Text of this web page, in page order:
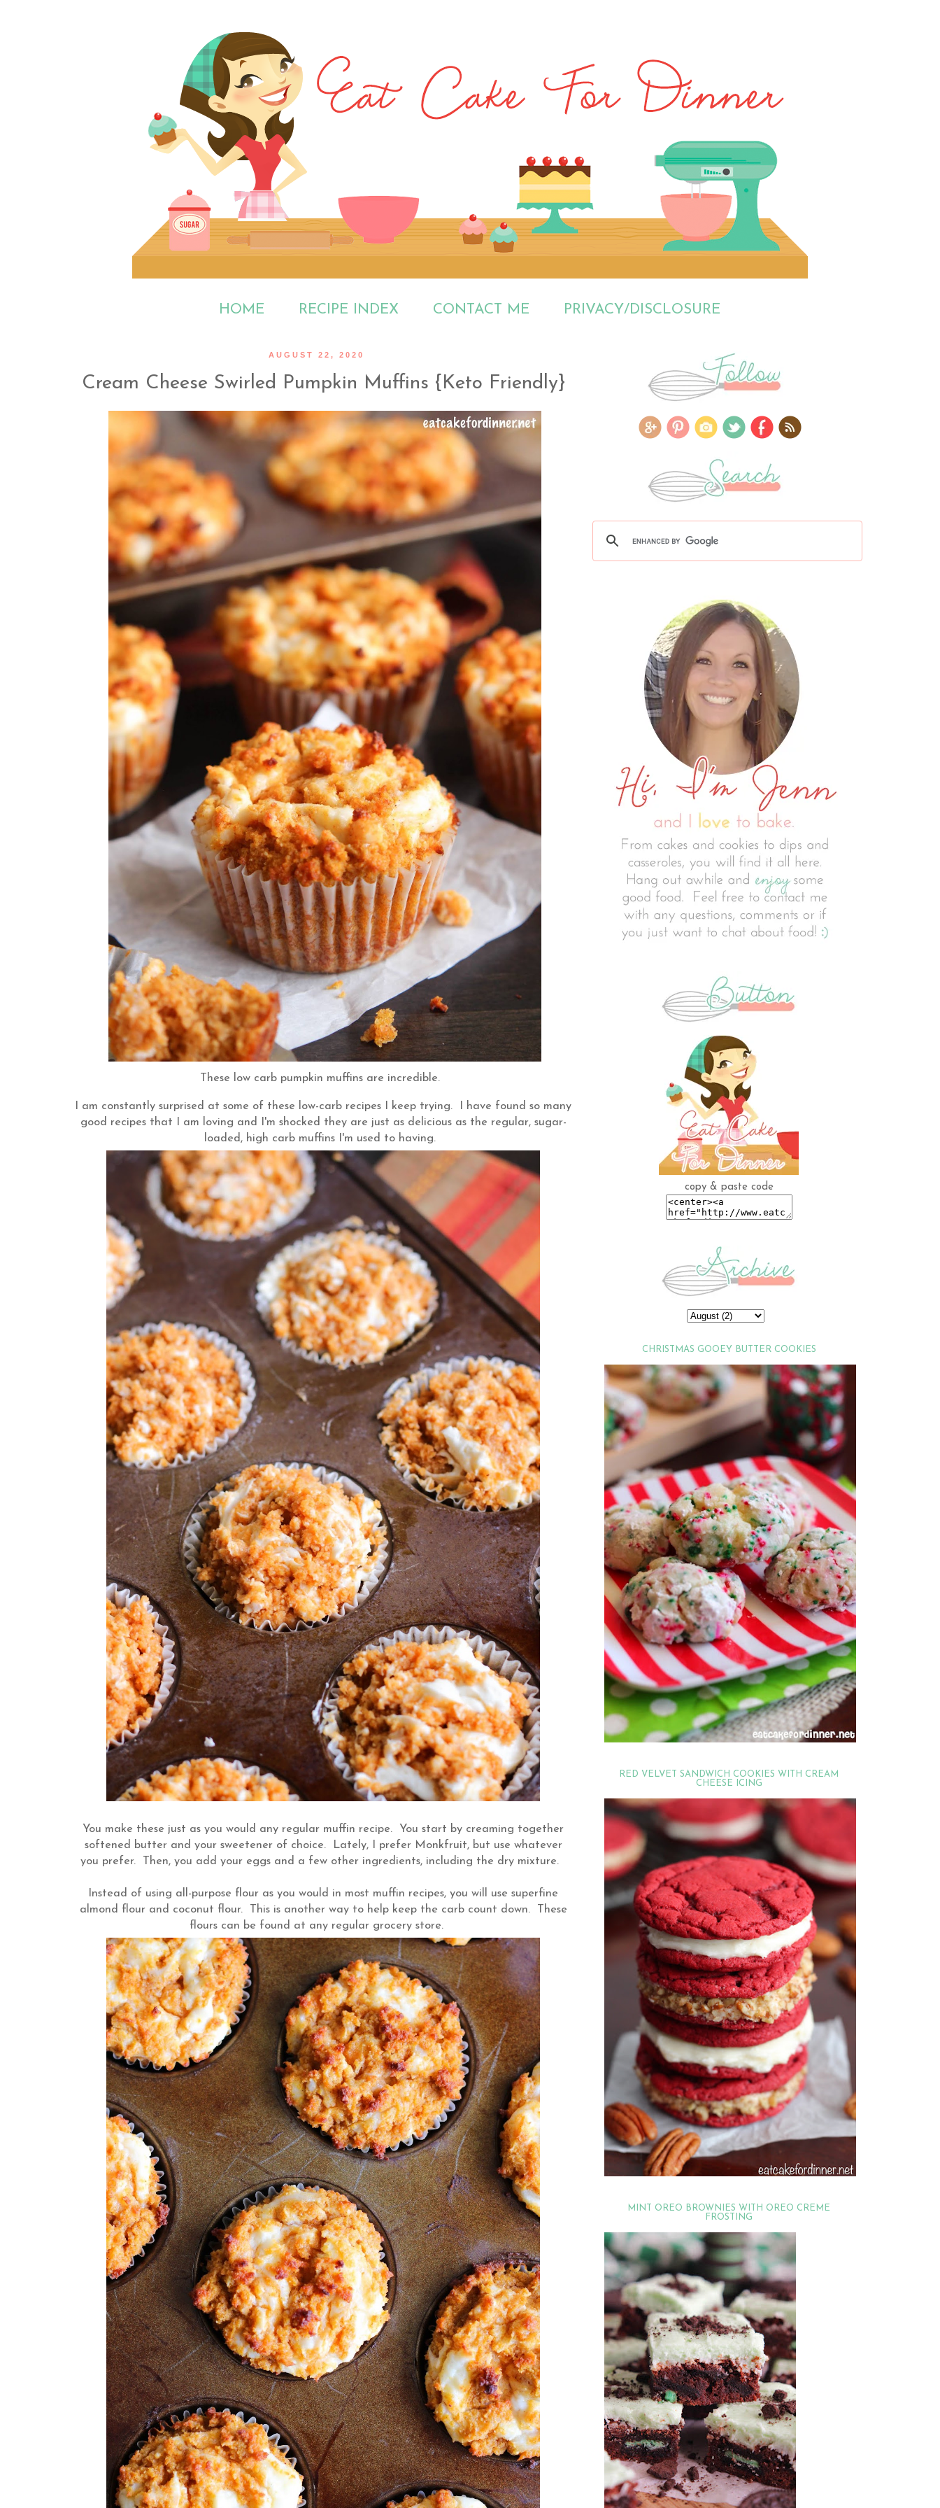
HOME RECIPE INDEX CONTACT ME PRIVACY/DISCLOSURE
AUGUST 22, 2020
Cream Cheese Swirled Pumpkin Muffins {Keto Friendly}
These low carb pumpkin muffins are incredible.
I am constantly surprised at some of these low-carb recipes I keep trying. I have found so many
good recipes that I am loving and I'm shocked they are just as delicious as the regular, sugar-
loaded, high carb muffins I'm used to having.
You make these just as you would any regular muffin recipe. You start by creaming together
softened butter and your sweetener of choice. Lately, I prefer Monkfruit, but use whatever
you prefer. Then, you add your eggs and a few other ingredients, including the dry mixture.
Instead of using all-purpose flour as you would in most muffin recipes, you will use superfine
almond flour and coconut flour. This is another way to help keep the carb count down. These
flours can be found at any regular grocery store.
copy & paste code
CHRISTMAS GOOEY BUTTER COOKIES
RED VELVET SANDWICH COOKIES WITH CREAM
CHEESE ICING
MINT OREO BROWNIES WITH OREO CREME
FROSTING